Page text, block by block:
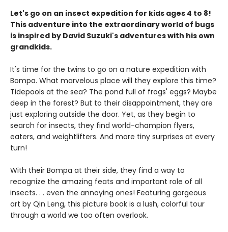
Let's go on an insect expedition for kids ages 4 to 8!
This adventure into the extraordinary world of bugs
is inspired by David Suzuki's adventures with his own
grandkids.
It's time for the twins to go on a nature expedition with
Bompa. What marvelous place will they explore this time?
Tidepools at the sea? The pond full of frogs' eggs? Maybe
deep in the forest? But to their disappointment, they are
just exploring outside the door. Yet, as they begin to
search for insects, they find world-champion flyers,
eaters, and weightlifters. And more tiny surprises at every
turn!
With their Bompa at their side, they find a way to
recognize the amazing feats and important role of all
insects. . . even the annoying ones! Featuring gorgeous
art by Qin Leng, this picture book is a lush, colorful tour
through a world we too often overlook.